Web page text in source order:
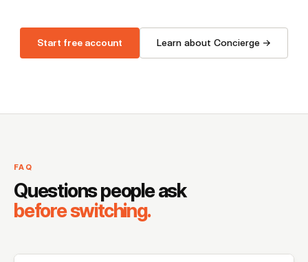
Start free account Learn about Concierge →
FAQ
Questions people ask
before switching.